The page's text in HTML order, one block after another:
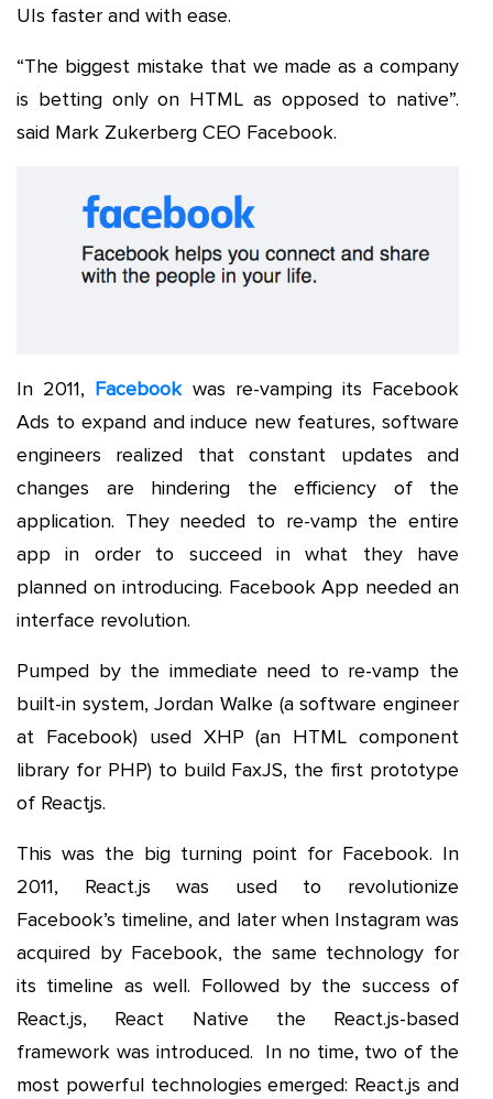
UIs faster and with ease.
“The biggest mistake that we made as a company
is betting only on HTML as opposed to native”.
said Mark Zukerberg CEO Facebook.
In 2011, Facebook was re-vamping its Facebook
Ads to expand and induce new features, software
engineers realized that constant updates and
changes are hindering the efficiency of the
application. They needed to re-vamp the entire
app in order to succeed in what they have
planned on introducing. Facebook App needed an
interface revolution.
Pumped by the immediate need to re-vamp the
built-in system, Jordan Walke (a software engineer
at Facebook) used XHP (an HTML component
library for PHP) to build FaxJS, the first prototype
of Reactjs.
This was the big turning point for Facebook. In
2011, React.js was used to revolutionize
Facebook’s timeline, and later when Instagram was
acquired by Facebook, the same technology for
its timeline as well. Followed by the success of
React.js, React Native the React.js-based
framework was introduced. In no time, two of the
most powerful technologies emerged: React.js and